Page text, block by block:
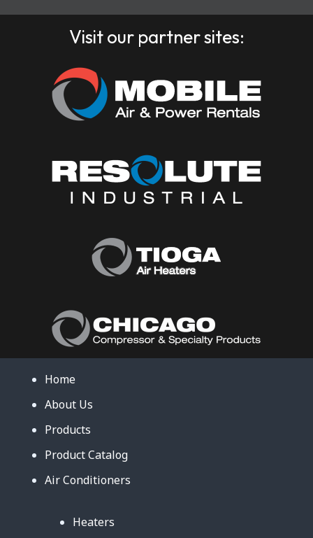
Visit our partner sites:
Home
About Us
Products
Product Catalog
Air Conditioners
Heaters